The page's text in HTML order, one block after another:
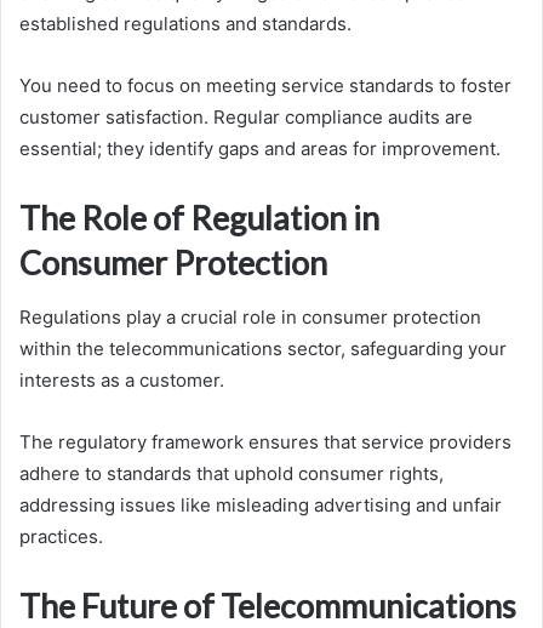
established regulations and standards.
You need to focus on meeting service standards to foster
customer satisfaction. Regular compliance audits are
essential; they identify gaps and areas for improvement.
The Role of Regulation in
Consumer Protection
Regulations play a crucial role in consumer protection
within the telecommunications sector, safeguarding your
interests as a customer.
The regulatory framework ensures that service providers
adhere to standards that uphold consumer rights,
addressing issues like misleading advertising and unfair
practices.
The Future of Telecommunications